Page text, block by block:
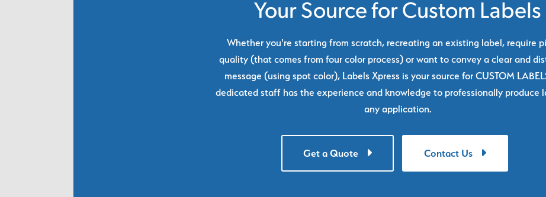
Your Source for Custom Labels
Whether you're starting from scratch, recreating an existing label, require
quality (that comes from four color process) or want to convey a clear and
message (using spot color), Labels Xpress is your source for CUSTOM
dedicated staff has the experience and knowledge to professionally produce
any application.
Get a Quote Contact Us